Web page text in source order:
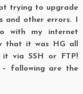
trying to upgrade
and other errors. I
with my internet
that it was HG all
it via SSH or FTP!
following are the